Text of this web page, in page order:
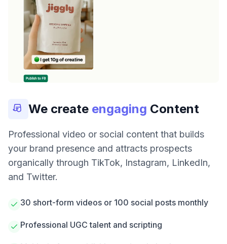
We create engaging Content
Professional video or social content that builds
your brand presence and attracts prospects
organically through TikTok, Instagram, LinkedIn,
and Twitter.
30 short-form videos or 100 social posts monthly
Professional UGC talent and scripting